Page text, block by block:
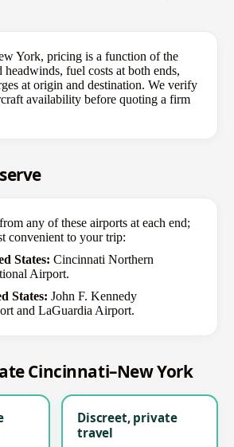
York, pricing is a function of the
headwinds, fuel costs at both ends,
at origin and destination. We verify
availability before quoting a firm
any of these airports at each end;
convenient to your trip:
States: Cincinnati Northern
Airport.
States: John F. Kennedy
and LaGuardia Airport.
Cincinnati–New York
Discreet, private
travel